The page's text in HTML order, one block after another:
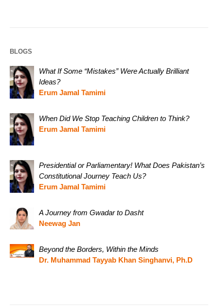
BLOGS
What If Some “Mistakes” Were Actually Brilliant
Ideas?
Erum Jamal Tamimi
When Did We Stop Teaching Children to Think?
Erum Jamal Tamimi
Presidential or Parliamentary! What Does Pakistan’s
Constitutional Journey Teach Us?
Erum Jamal Tamimi
A Journey from Gwadar to Dasht
Neewag Jan
Beyond the Borders, Within the Minds
Dr. Muhammad Tayyab Khan Singhanvi, Ph.D